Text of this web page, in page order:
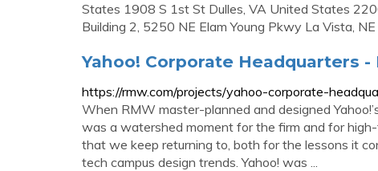
States 1908 S 1st St Dulles, VA United States
Building 2, 5250 NE Elam Young Pkwy La Vista,
Yahoo! Corporate Headquarters -
https://rmw.com/projects/yahoo-corporate-
When RMW master-planned and designed
was a watershed moment for the firm and for
that we keep returning to, both for the lessons it
tech campus design trends. Yahoo! was ...